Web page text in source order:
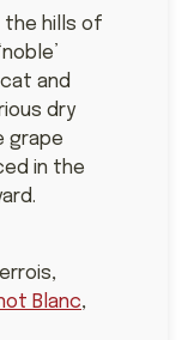
the hills of
and
dry
grape
in the
Blanc,